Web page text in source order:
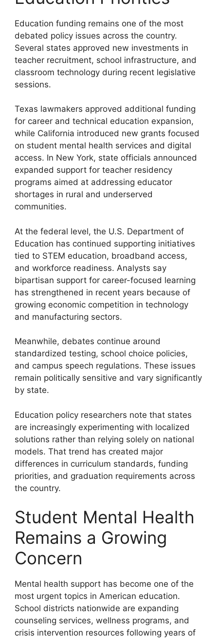
Education funding remains one of the most
debated policy issues across the country.
Several states approved new investments in
teacher recruitment, school infrastructure, and
classroom technology during recent legislative
sessions.
Texas lawmakers approved additional funding
for career and technical education expansion,
while California introduced new grants focused
on student mental health services and digital
access. In New York, state officials announced
expanded support for teacher residency
programs aimed at addressing educator
shortages in rural and underserved
communities.
At the federal level, the U.S. Department of
Education has continued supporting initiatives
tied to STEM education, broadband access,
and workforce readiness. Analysts say
bipartisan support for career-focused learning
has strengthened in recent years because of
growing economic competition in technology
and manufacturing sectors.
Meanwhile, debates continue around
standardized testing, school choice policies,
and campus speech regulations. These issues
remain politically sensitive and vary significantly
by state.
Education policy researchers note that states
are increasingly experimenting with localized
solutions rather than relying solely on national
models. That trend has created major
differences in curriculum standards, funding
priorities, and graduation requirements across
the country.
Student Mental Health
Remains a Growing
Concern
Mental health support has become one of the
most urgent topics in American education.
School districts nationwide are expanding
counseling services, wellness programs, and
crisis intervention resources following years of